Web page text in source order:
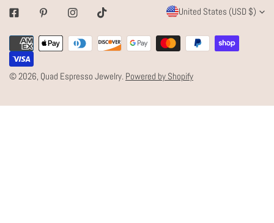
FacebookPinterestInstagramTiktok
C
O
U
N
R
United States (USD $)
© 2026, Quad Espresso Jewelry. Powered by Shopify
Payment
methods